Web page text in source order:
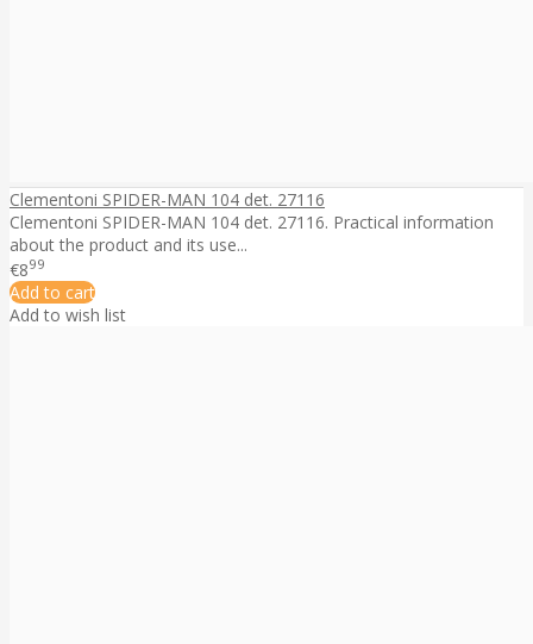
Clementoni SPIDER-MAN 104 det. 27116
Clementoni SPIDER-MAN 104 det. 27116. Practical information
about the product and its use...
€899
Add to cart
Add to wish list